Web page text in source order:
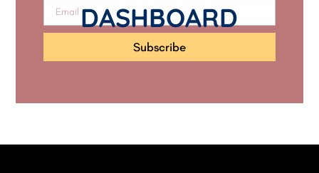
DASHBOARD
Subscribe